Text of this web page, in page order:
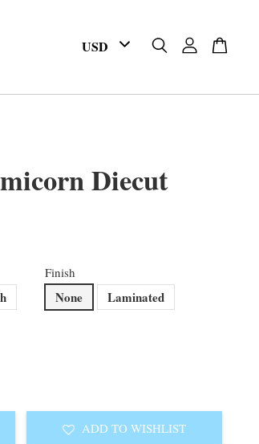
Diecut
Finish
None Laminated
ADD TO WISHLIST